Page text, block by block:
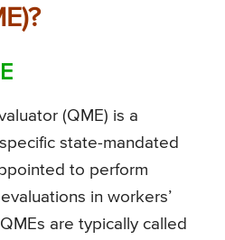
(QME) is a
state-mandated
to perform
in workers’
are typically called